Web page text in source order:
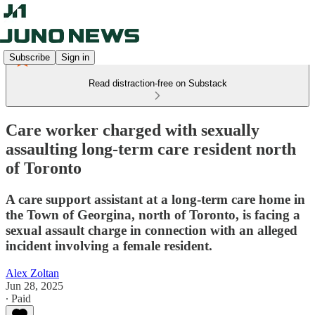
Subscribe Sign in
Read distraction-free on Substack
Care worker charged with sexually
assaulting long-term care resident north
of Toronto
A care support assistant at a long-term care home in
the Town of Georgina, north of Toronto, is facing a
sexual assault charge in connection with an alleged
incident involving a female resident.
Alex Zoltan
Jun 28, 2025
∙ Paid